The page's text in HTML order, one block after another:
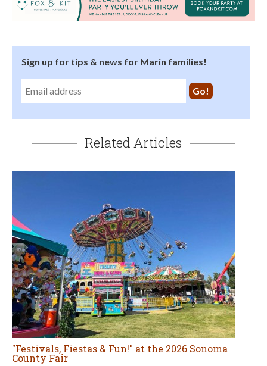
Sign up for tips & news for Marin families!
Related Articles
"Festivals, Fiestas & Fun!" at the 2026 Sonoma
County Fair